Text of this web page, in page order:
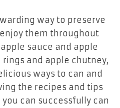
way to preserve
them throughout
sauce and apple
and apple chutney,
ways to can and
the recipes and tips
can successfully can